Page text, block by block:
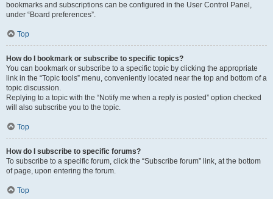
bookmarks and subscriptions can be configured in the User Control Panel,
under “Board preferences”.
Top
How do I bookmark or subscribe to specific topics?
You can bookmark or subscribe to a specific topic by clicking the appropriate
link in the “Topic tools” menu, conveniently located near the top and bottom of a
topic discussion.
Replying to a topic with the “Notify me when a reply is posted” option checked
will also subscribe you to the topic.
Top
How do I subscribe to specific forums?
To subscribe to a specific forum, click the “Subscribe forum” link, at the bottom
of page, upon entering the forum.
Top